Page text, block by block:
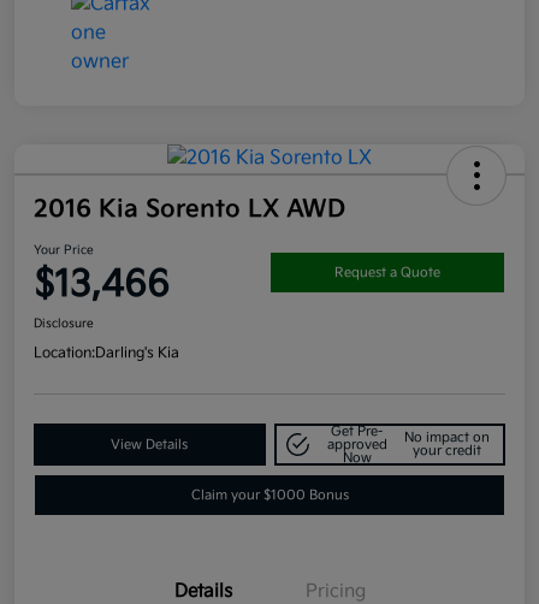
2016 Kia Sorento LX AWD
Your Price
$13,466 Request a Quote
Disclosure
Location:Darling's Kia
View Details
Get Pre-
approved
Now
No impact on
your credit
Claim your $1000 Bonus
Details Pricing